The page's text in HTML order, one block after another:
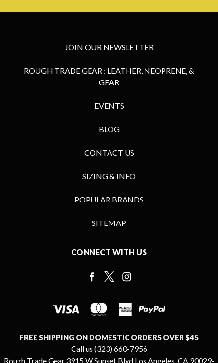
JOIN OUR NEWSLETTER
ROUGH TRADE GEAR : LEATHER, NEOPRENE, &
GEAR
EVENTS
BLOG
CONTACT US
SIZING & INFO
POPULAR BRANDS
SITEMAP
CONNECT WITH US
FREE SHIPPING ON DOMESTIC ORDERS OVER $45
Call us (323) 660-7956
Rough Trade Gear 3915 W Sunset Blvd Los Angeles, CA 90029-